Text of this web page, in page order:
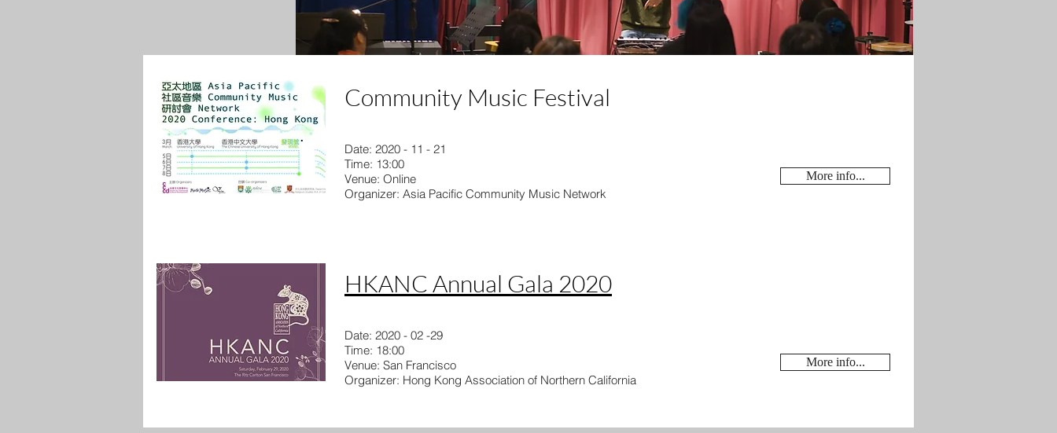
Community Music Festival
Date: 2020 - 11 - 21
Time: 13:00
Venue: Online
Organizer: Asia Pacific Community Music Network
More info...
HKANC Annual Gala 2020
Date: 2020 - 02 -29
Time: 18:00
Venue: San Francisco
Organizer: Hong Kong Association of Northern California
More info...